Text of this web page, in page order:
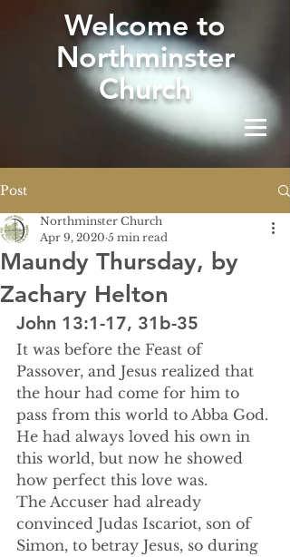
Welcome to
Northminster
Church
Post
Maundy Thursday, by
Zachary Helton
Northminster Church
Apr 9, 2020 5 min read
John 13:1-17, 31b-35
It was before the Feast of
Passover, and Jesus realized that
the hour had come for him to
pass from this world to Abba God.
He had always loved his own in
this world, but now he showed
how perfect this love was.
The Accuser had already
convinced Judas Iscariot, son of
Simon, to betray Jesus, so during